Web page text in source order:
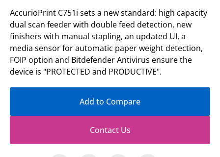
AccurioPrint C751i sets a new standard: high capacity
dual scan feeder with double feed detection, new
finishers with manual stapling, an updated UI, a
media sensor for automatic paper weight detection,
FOIP option and Bitdefender Antivirus ensure the
device is "PROTECTED and PRODUCTIVE".
Add to Compare
Contact Us